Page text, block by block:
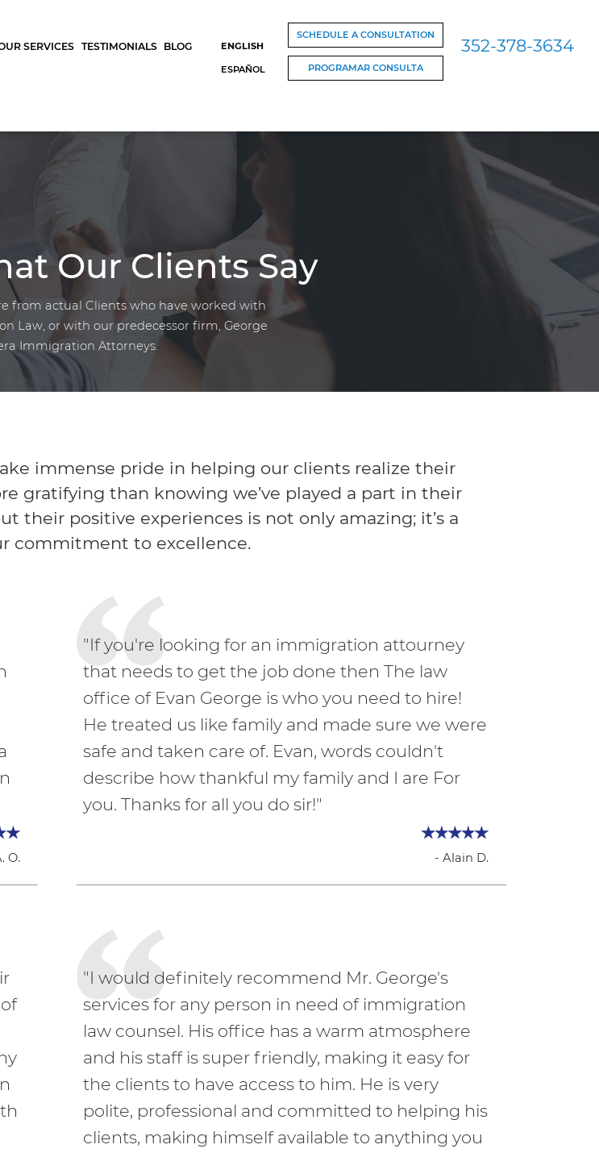
SERVICES TESTIMONIALS BLOG ENGLISH
ESPAÑOL
SCHEDULE A CONSULTATION
PROGRAMAR CONSULTA
352-378-3634
Our Clients Say
from actual Clients who have worked with
Law, or with our predecessor firm, George
Immigration Attorneys.
immense pride in helping our clients realize their
gratifying than knowing we’ve played a part in their
their positive experiences is not only amazing; it’s a
commitment to excellence.
O.
"If you're looking for an immigration attourney
that needs to get the job done then The law
office of Evan George is who you need to hire!
He treated us like family and made sure we were
safe and taken care of. Evan, words couldn't
describe how thankful my family and I are For
you. Thanks for all you do sir!"
- Alain D.
"I would definitely recommend Mr. George's
services for any person in need of immigration
law counsel. His office has a warm atmosphere
and his staff is super friendly, making it easy for
the clients to have access to him. He is very
polite, professional and committed to helping his
clients, making himself available to anything you